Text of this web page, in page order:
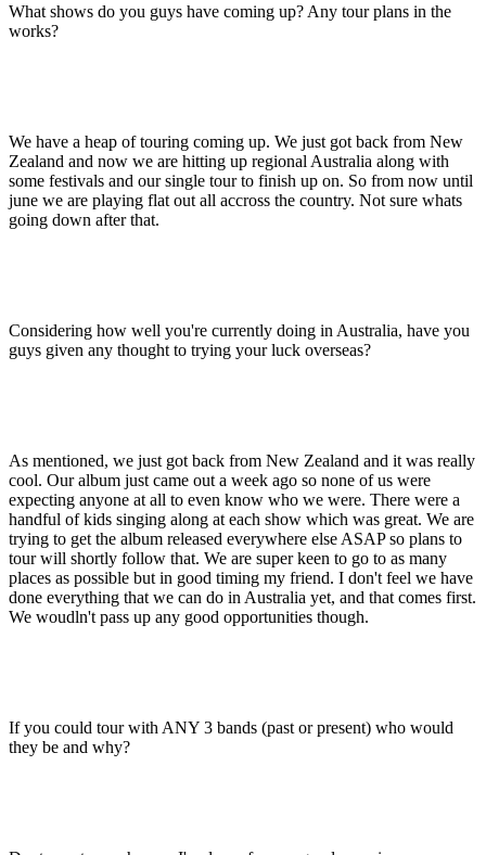
What shows do you guys have coming up? Any tour plans in the
works?
We have a heap of touring coming up. We just got back from New
Zealand and now we are hitting up regional Australia along with
some festivals and our single tour to finish up on. So from now until
june we are playing flat out all accross the country. Not sure whats
going down after that.
Considering how well you're currently doing in Australia, have you
guys given any thought to trying your luck overseas?
As mentioned, we just got back from New Zealand and it was really
cool. Our album just came out a week ago so none of us were
expecting anyone at all to even know who we were. There were a
handful of kids singing along at each show which was great. We are
trying to get the album released everywhere else ASAP so plans to
tour will shortly follow that. We are super keen to go to as many
places as possible but in good timing my friend. I don't feel we have
done everything that we can do in Australia yet, and that comes first.
We woudln't pass up any good opportunities though.
If you could tour with ANY 3 bands (past or present) who would
they be and why?